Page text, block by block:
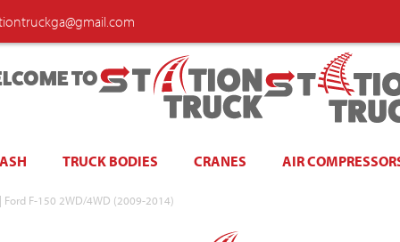
TO
TRUCK BODIES CRANES AIR
Ford F-150 2WD/4WD (2009-2014)